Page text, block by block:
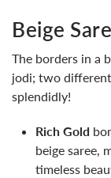
Beige
The borders in a
jodi; two
splendidly!
Rich Gold
beige saree,
timeless